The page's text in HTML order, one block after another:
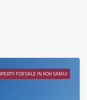
FOR SALE IN KOH SAMUI